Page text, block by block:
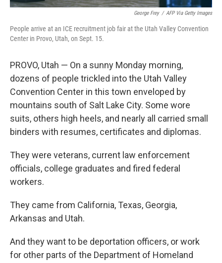
George Frey / AFP Via Getty Images
People arrive at an ICE recruitment job fair at the Utah Valley Convention
Center in Provo, Utah, on Sept. 15.
PROVO, Utah — On a sunny Monday morning,
dozens of people trickled into the Utah Valley
Convention Center in this town enveloped by
mountains south of Salt Lake City. Some wore
suits, others high heels, and nearly all carried small
binders with resumes, certificates and diplomas.
They were veterans, current law enforcement
officials, college graduates and fired federal
workers.
They came from California, Texas, Georgia,
Arkansas and Utah.
And they want to be deportation officers, or work
for other parts of the Department of Homeland